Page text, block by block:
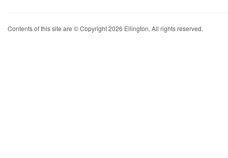
Contents of this site are © Copyright 2026 Ellington. All rights reserved.